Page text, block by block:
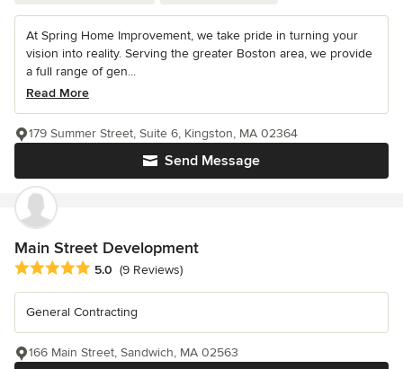
At Spring Home Improvement, we take pride in turning your
vision into reality. Serving the greater Boston area, we provide
a full range of gen...
Read More
Send Message
179 Summer Street, Suite 6, Kingston, MA 02364
Main Street Development
Average rating: 5 out of 5 stars
5.0 (9 Reviews)
General Contracting
166 Main Street, Sandwich, MA 02563